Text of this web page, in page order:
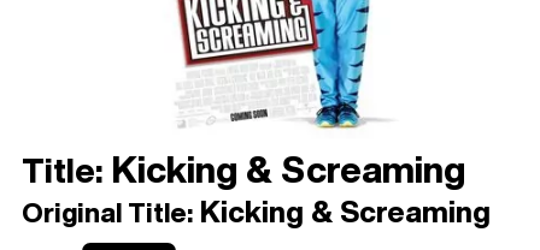
Title: Kicking & Screaming
Original Title: Kicking & Screaming